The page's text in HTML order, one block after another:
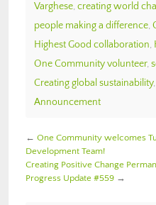
Varghese, creating world
people making a difference,
Highest Good collaboration,
One Community volunteer,
Creating global sustainability,
Announcement
← One Community welcomes
Development Team!
Creating Positive Change
Progress Update #559 →